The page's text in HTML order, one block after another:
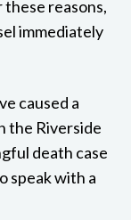
these reasons,
immediately
caused a
the Riverside
death case
speak with a